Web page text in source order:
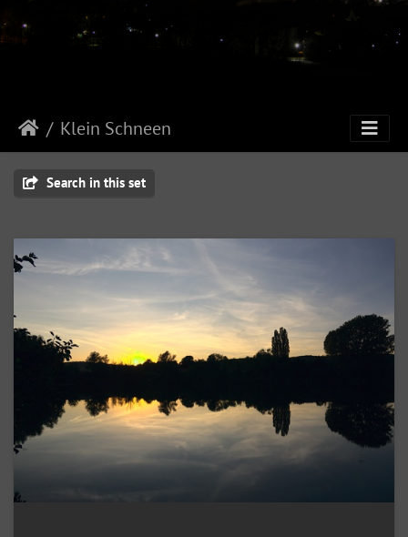
Klein Schneen
Search in this set